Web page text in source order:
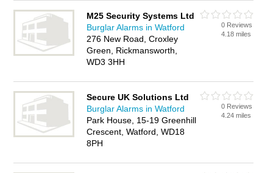
M25 Security Systems Ltd
Burglar Alarms in Watford
276 New Road, Croxley
Green, Rickmansworth,
WD3 3HH
0 Reviews
4.18 miles
Secure UK Solutions Ltd
Burglar Alarms in Watford
Park House, 15-19 Greenhill
Crescent, Watford, WD18
8PH
0 Reviews
4.24 miles